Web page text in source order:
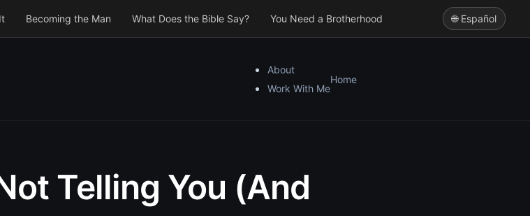
Becoming the Man What Does the Bible Say? You Need a Brotherhood 🌐 Español
About
Work With Me
Home
Telling You (And